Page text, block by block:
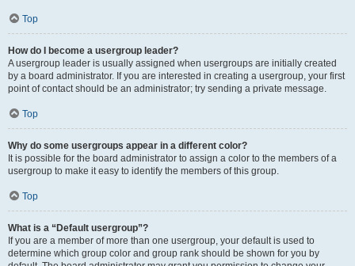
Top
How do I become a usergroup leader?
A usergroup leader is usually assigned when usergroups are initially created
by a board administrator. If you are interested in creating a usergroup, your first
point of contact should be an administrator; try sending a private message.
Top
Why do some usergroups appear in a different color?
It is possible for the board administrator to assign a color to the members of a
usergroup to make it easy to identify the members of this group.
Top
What is a “Default usergroup”?
If you are a member of more than one usergroup, your default is used to
determine which group color and group rank should be shown for you by